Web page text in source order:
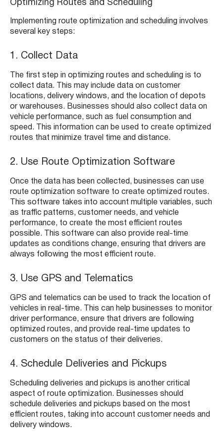
Optimizing Routes and Scheduling
Implementing route optimization and scheduling involves
several key steps:
1. Collect Data
The first step in optimizing routes and scheduling is to
collect data. This may include data on customer
locations, delivery windows, and the location of depots
or warehouses. Businesses should also collect data on
vehicle performance, such as fuel consumption and
speed. This information can be used to create optimized
routes that minimize travel time and distance.
2. Use Route Optimization Software
Once the data has been collected, businesses can use
route optimization software to create optimized routes.
This software takes into account multiple variables, such
as traffic patterns, customer needs, and vehicle
performance, to create the most efficient routes
possible. This software can also provide real-time
updates as conditions change, ensuring that drivers are
always following the most efficient route.
3. Use GPS and Telematics
GPS and telematics can be used to track the location of
vehicles in real-time. This can help businesses to monitor
driver performance, ensure that drivers are following
optimized routes, and provide real-time updates to
customers on the status of their deliveries.
4. Schedule Deliveries and Pickups
Scheduling deliveries and pickups is another critical
aspect of route optimization. Businesses should
schedule deliveries and pickups based on the most
efficient routes, taking into account customer needs and
delivery windows.